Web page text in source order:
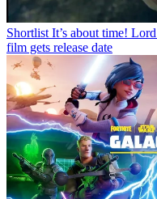
Shortlist It’s about time!
film gets release date